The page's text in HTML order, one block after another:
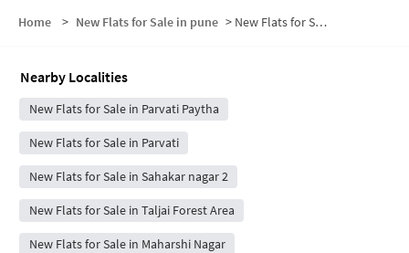
Home > New Flats for Sale in pune > New Flats for Sale in Shankar Nagar
Nearby Localities
New Flats for Sale in Parvati Paytha
New Flats for Sale in Parvati
New Flats for Sale in Sahakar nagar 2
New Flats for Sale in Taljai Forest Area
New Flats for Sale in Maharshi Nagar